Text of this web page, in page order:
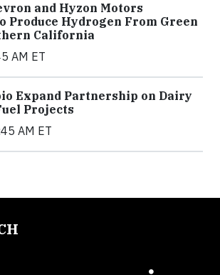
and Hyzon Motors
Produce Hydrogen From Green
California
AM ET
Expand Partnership on Dairy
Projects
AM ET